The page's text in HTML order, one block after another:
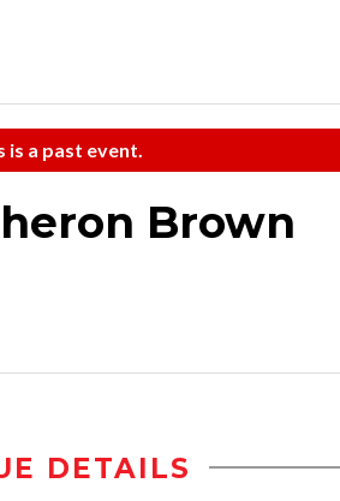
is a past event.
Brown
DETAILS